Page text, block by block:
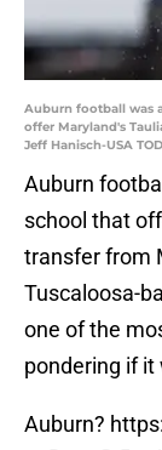
Auburn football was
offer Maryland's
Jeff Hanisch-USA
Auburn
school that
transfer from
Tuscaloosa-
one of the
pondering if it
Auburn?